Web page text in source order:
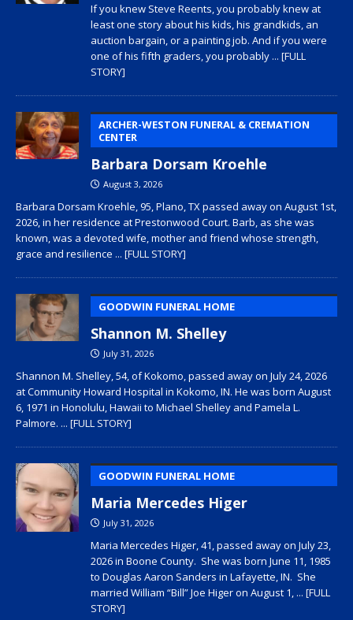
If you knew Steve Reents, you probably knew at
least one story about his kids, his grandkids, an
auction bargain, or a painting job. And if you were
one of his fifth graders, you probably ... [FULL
STORY]
ARCHER-WESTON FUNERAL & CREMATION
CENTER
Barbara Dorsam Kroehle
August 3, 2026
Barbara Dorsam Kroehle, 95, Plano, TX passed away on August 1st,
2026, in her residence at Prestonwood Court. Barb, as she was
known, was a devoted wife, mother and friend whose strength,
grace and resilience ... [FULL STORY]
GOODWIN FUNERAL HOME
Shannon M. Shelley
July 31, 2026
Shannon M. Shelley, 54, of Kokomo, passed away on July 24, 2026
at Community Howard Hospital in Kokomo, IN. He was born August
6, 1971 in Honolulu, Hawaii to Michael Shelley and Pamela L.
Palmore. ... [FULL STORY]
GOODWIN FUNERAL HOME
Maria Mercedes Higer
July 31, 2026
Maria Mercedes Higer, 41, passed away on July 23,
2026 in Boone County. She was born June 11, 1985
to Douglas Aaron Sanders in Lafayette, IN. She
married William “Bill” Joe Higer on August 1, ... [FULL
STORY]